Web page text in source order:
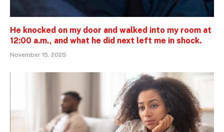
He knocked on my door and walked into my room at
12:00 a.m., and what he did next left me in shock.
November 15, 2025